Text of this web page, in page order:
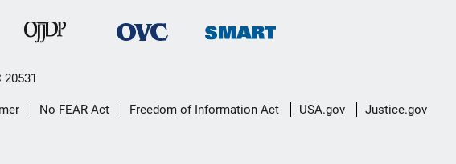
20531
No FEAR Act Freedom of Information Act USA.gov Justice.gov